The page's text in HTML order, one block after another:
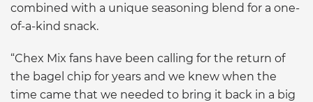
combined with a unique seasoning blend for a one-
of-a-kind snack.
“Chex Mix fans have been calling for the return of
the bagel chip for years and we knew when the
time came that we needed to bring it back in a big